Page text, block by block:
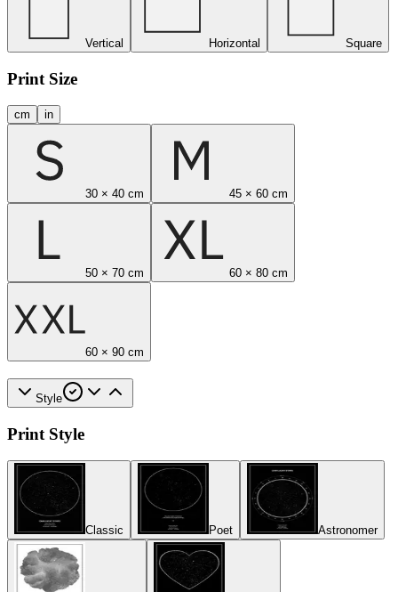
Vertical Horizontal Square
Print Size
cm in
30 × 40 cm 45 × 60 cm
50 × 70 cm 60 × 80 cm
60 × 90 cm
Style
Print Style
Classic Poet Astronomer